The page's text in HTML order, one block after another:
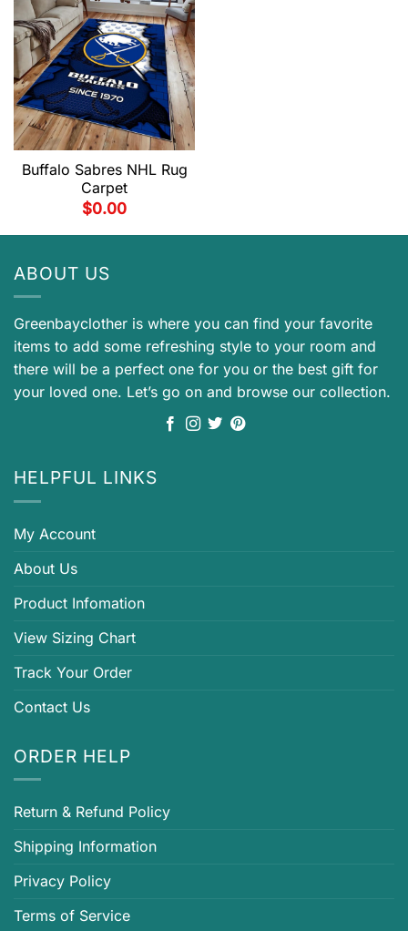
Buffalo Sabres NHL Rug
Carpet
$0.00
ABOUT US
Greenbayclother is where you can find your favorite
items to add some refreshing style to your room and
there will be a perfect one for you or the best gift for
your loved one. Let’s go on and browse our collection.
HELPFUL LINKS
My Account
About Us
Product Infomation
View Sizing Chart
Track Your Order
Contact Us
ORDER HELP
Return & Refund Policy
Shipping Information
Privacy Policy
Terms of Service